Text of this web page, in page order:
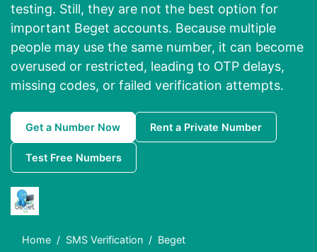
testing. Still, they are not the best option for
important Beget accounts. Because multiple
people may use the same number, it can become
overused or restricted, leading to OTP delays,
missing codes, or failed verification attempts.
Get a Number Now Rent a Private Number
Test Free Numbers
Home SMS Verification Beget